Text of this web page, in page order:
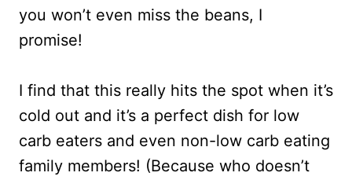
you won’t even miss the beans, I
promise!
I find that this really hits the spot when it’s
cold out and it’s a perfect dish for low
carb eaters and even non-low carb eating
family members! (Because who doesn’t